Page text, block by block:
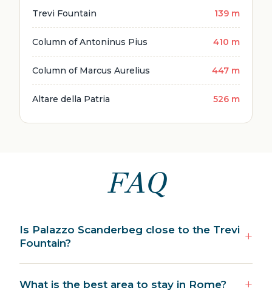
Trevi Fountain 139 m
Column of Antoninus Pius 410 m
Column of Marcus Aurelius 447 m
Altare della Patria 526 m
FAQ
Is Palazzo Scanderbeg close to the Trevi
Fountain?
What is the best area to stay in Rome?